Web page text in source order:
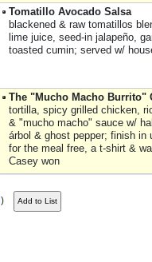
Tomatillo Avocado Salsa
blackened & raw tomatillos
lime juice, seed-in jalapeño,
toasted cumin; served w/
The "Mucho Macho Burrito"
tortilla, spicy grilled chicken,
& "mucho macho" sauce w/
árbol & ghost pepper; finish in
for the meal free, a t-shirt &
Casey won
)